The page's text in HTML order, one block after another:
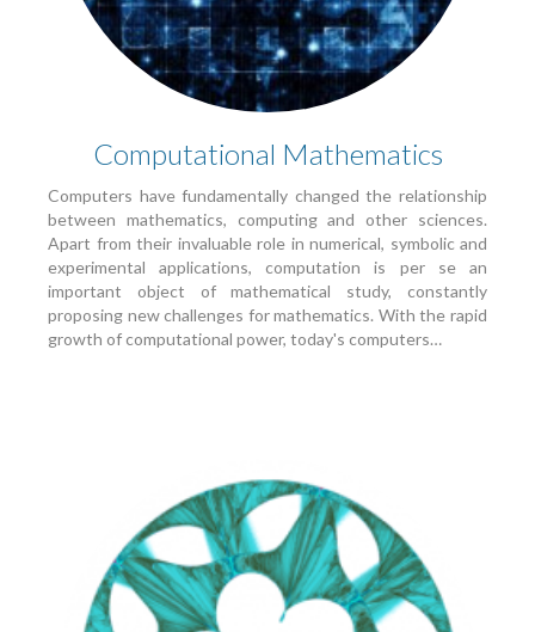
Computational Mathematics
Computers have fundamentally changed the relationship
between mathematics, computing and other sciences.
Apart from their invaluable role in numerical, symbolic and
experimental applications, computation is per se an
important object of mathematical study, constantly
proposing new challenges for mathematics. With the rapid
growth of computational power, today's computers…